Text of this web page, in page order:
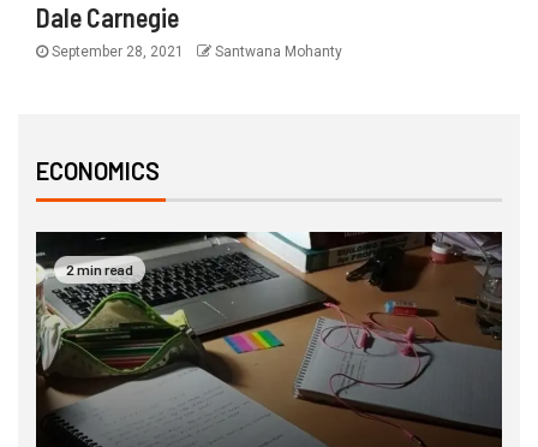
Dale Carnegie
September 28, 2021 Santwana Mohanty
ECONOMICS
2 min read